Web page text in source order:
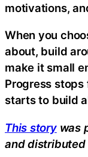
motivations,
When you
about, build
make it small
Progress
starts to build
This storywas
and distributed